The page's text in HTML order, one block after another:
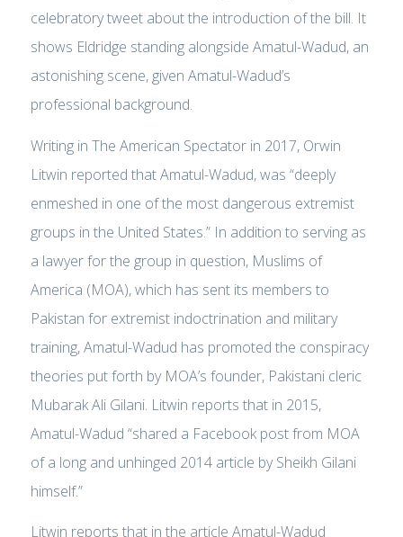
celebratory tweet about the introduction of the bill. It
shows Eldridge standing alongside Amatul-Wadud, an
astonishing scene, given Amatul-Wadud’s
professional background.
Writing in The American Spectator in 2017, Orwin
Litwin reported that Amatul-Wadud, was “deeply
enmeshed in one of the most dangerous extremist
groups in the United States.” In addition to serving as
a lawyer for the group in question, Muslims of
America (MOA), which has sent its members to
Pakistan for extremist indoctrination and military
training, Amatul-Wadud has promoted the conspiracy
theories put forth by MOA’s founder, Pakistani cleric
Mubarak Ali Gilani. Litwin reports that in 2015,
Amatul-Wadud “shared a Facebook post from MOA
of a long and unhinged 2014 article by Sheikh Gilani
himself.”
Litwin reports that in the article Amatul-Wadud